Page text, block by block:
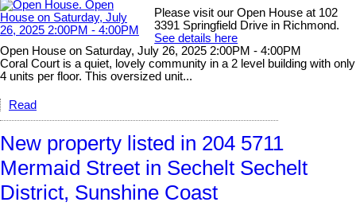
Please visit our Open House at 102
3391 Springfield Drive in Richmond.
See details here
Open House on Saturday, July 26, 2025 2:00PM - 4:00PM
Coral Court is a quiet, lovely community in a 2 level building with only
4 units per floor. This oversized unit...
Read
New property listed in 204 5711
Mermaid Street in Sechelt Sechelt
District, Sunshine Coast